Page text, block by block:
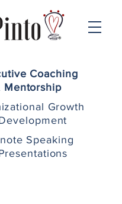
Coaching
Mentorship
Growth
Speaking